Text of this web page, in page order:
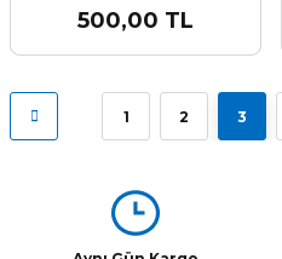
500,00 TL
1 2 3